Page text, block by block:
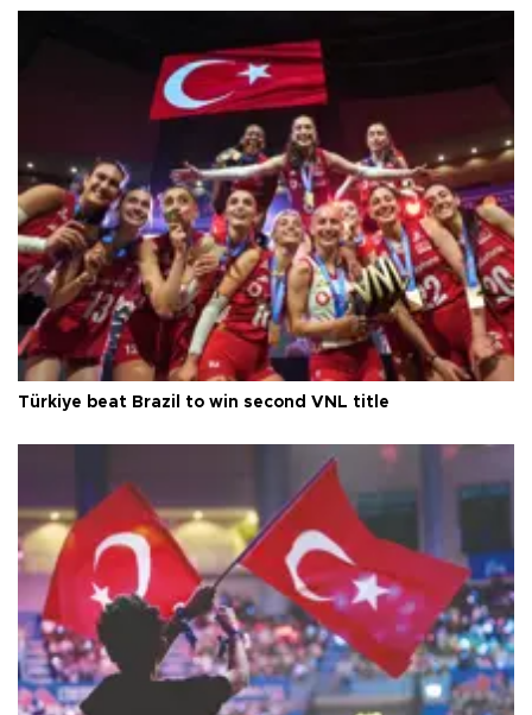
Türkiye beat Brazil to win second VNL title